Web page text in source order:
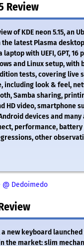
Review
of KDE neon 5.15, an
latest Plasma
laptop with UEFI, GPT, 16
and Linux setup, with
tests, covering live
including look & feel,
Samba sharing,
HD video, smartphone
devices and many
performance,
other
Dedoimedo
new keyboard
the market: slim